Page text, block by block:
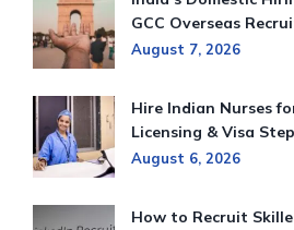
GCC Overseas
August 7, 2026
Hire Indian Nurses
Licensing & Visa
August 6, 2026
How to Recruit